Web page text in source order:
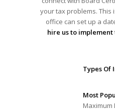
your tax problems. This
office can set up a
hire us to
Types Of
Most
Maximum